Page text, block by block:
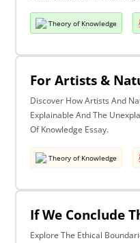
Theory of Knowledge
Discover How Artists And
Explainable And The
Of Knowledge Essay.
Theory of Knowledge
Explore The Ethical